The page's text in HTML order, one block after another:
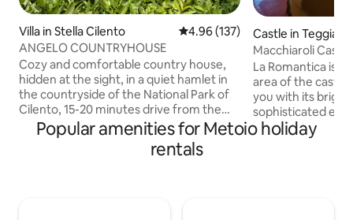
Villa in Stella Cilento 4.96 out of 5 average rating,
4.96 (137)
ANGELO COUNTRYHOUSE
Cozy and comfortable country house,
hidden at the sight, in a quiet hamlet in
the countryside of the National Park of
Cilento, 15-20 minutes drive from the
beautiful beaches of the Tyrrhenian sea
(blue flag). An oasis of peace, space and
light, for enjoyable moments in th
Castle in Teggiano
Macchiaroli
Romantica
La Romantica is
area of the
you with its
sophisticated
entrance, ample
meters, two
Popular amenities for Metoio holiday
rentals